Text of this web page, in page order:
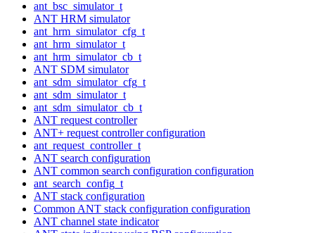
ant_bsc_simulator_t
ANT HRM simulator
ant_hrm_simulator_cfg_t
ant_hrm_simulator_t
ant_hrm_simulator_cb_t
ANT SDM simulator
ant_sdm_simulator_cfg_t
ant_sdm_simulator_t
ant_sdm_simulator_cb_t
ANT request controller
ANT+ request controller configuration
ant_request_controller_t
ANT search configuration
ANT common search configuration configuration
ant_search_config_t
ANT stack configuration
Common ANT stack configuration configuration
ANT channel state indicator